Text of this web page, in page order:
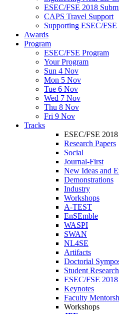
ESEC/FSE 2018
CAPS Travel Support
Supporting ESEC/FSE
Awards
Program
ESEC/FSE Program
Your Program
Sun 4 Nov
Mon 5 Nov
Tue 6 Nov
Wed 7 Nov
Thu 8 Nov
Fri 9 Nov
Tracks
ESEC/FSE 2018
Research Papers
Social
Journal-First
New Ideas and
Demonstrations
Industry
Workshops
A-TEST
EnSEmble
WASPI
SWAN
NL4SE
Artifacts
Doctorial
Student
ESEC/FSE
Keynotes
Faculty
Workshops